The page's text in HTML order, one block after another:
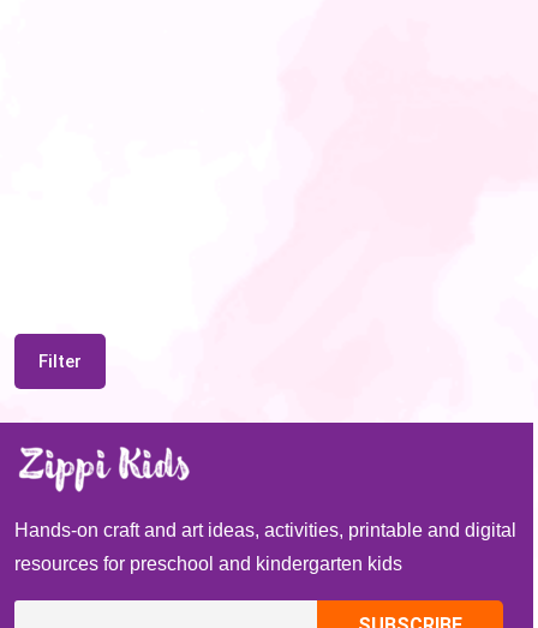
Filter
Hands-on craft and art ideas, activities, printable and digital
resources for preschool and kindergarten kids